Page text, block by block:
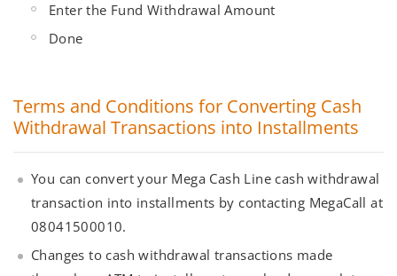
Enter the Fund Withdrawal Amount
Done
Terms and Conditions for Converting Cash
Withdrawal Transactions into Installments
You can convert your Mega Cash Line cash withdrawal
transaction into installments by contacting MegaCall at
08041500010.
Changes to cash withdrawal transactions made